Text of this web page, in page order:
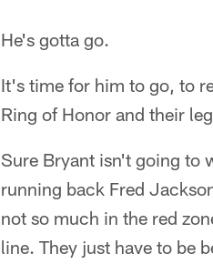
He's gotta go.
It's time for him to go, to
Ring of Honor and their
Sure Bryant isn't going to
running back Fred
not so much in the red
line. They just have to be